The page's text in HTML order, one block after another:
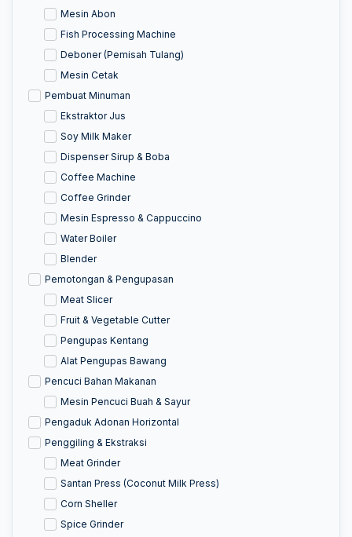
Mesin Abon
Fish Processing Machine
Deboner (Pemisah Tulang)
Mesin Cetak
Pembuat Minuman
Ekstraktor Jus
Soy Milk Maker
Dispenser Sirup & Boba
Coffee Machine
Coffee Grinder
Mesin Espresso & Cappuccino
Water Boiler
Blender
Pemotongan & Pengupasan
Meat Slicer
Fruit & Vegetable Cutter
Pengupas Kentang
Alat Pengupas Bawang
Pencuci Bahan Makanan
Mesin Pencuci Buah & Sayur
Pengaduk Adonan Horizontal
Penggiling & Ekstraksi
Meat Grinder
Santan Press (Coconut Milk Press)
Corn Sheller
Spice Grinder